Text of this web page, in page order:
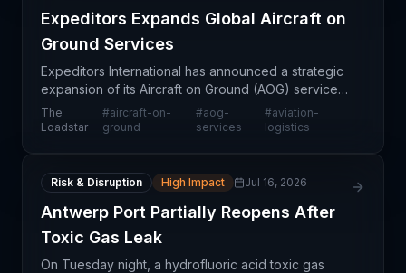
Expeditors Expands Global Aircraft on
Ground Services
Expeditors International has announced a strategic
expansion of its Aircraft on Ground (AOG) services,
enhancing its ability to support aviation and
aerospace customers facing urgent operational
The
Loadstar
#aircraft-on-
ground
#aog-
services
#aviation-
logistics
Risk & Disruption High Impact Jul 16, 2026
Antwerp Port Partially Reopens After
Toxic Gas Leak
On Tuesday night, a hydrofluoric acid toxic gas